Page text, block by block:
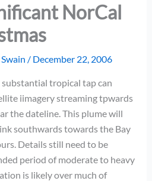
NorCal
/ December 22, 2006
tropical tap can
iimagery streaming tpwards
the dateline. This plume will
southwards towards the Bay
Details still need to be
period of moderate to heavy
is likely over much of